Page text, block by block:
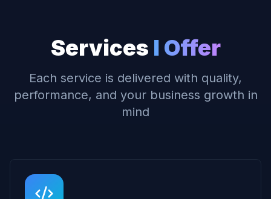
Services I Offer
Each service is delivered with quality,
performance, and your business growth in
mind